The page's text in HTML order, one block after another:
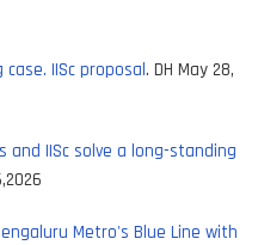
IISc proposal. DH May 28,
and IISc solve a long-standing
Metro's Blue Line with